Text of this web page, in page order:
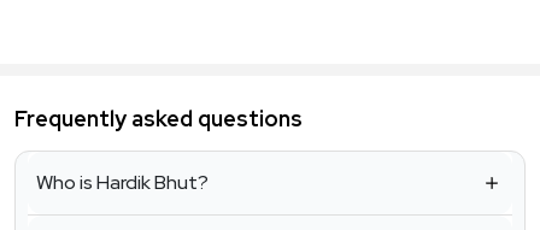
Frequently asked questions
Who is Hardik Bhut?